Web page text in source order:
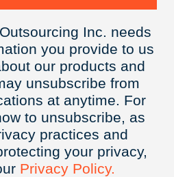
Inc. needs
you provide to us
our products and
unsubscribe from
at anytime. For
to unsubscribe, as
practices and
your privacy,
Privacy Policy.